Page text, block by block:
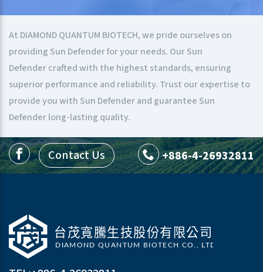
At DIAMOND QUANTUM BIOTECH, we pride ourselves on
providing Sun Defender for your needs. Our Sun
Defender crafted with the highest standards, ensuring
superior performance and reliability. Trust our expertise to
provide you with Sun Defender and guarantee Sun
Defender long-lasting quality.
Contact Us +886-4-26932811